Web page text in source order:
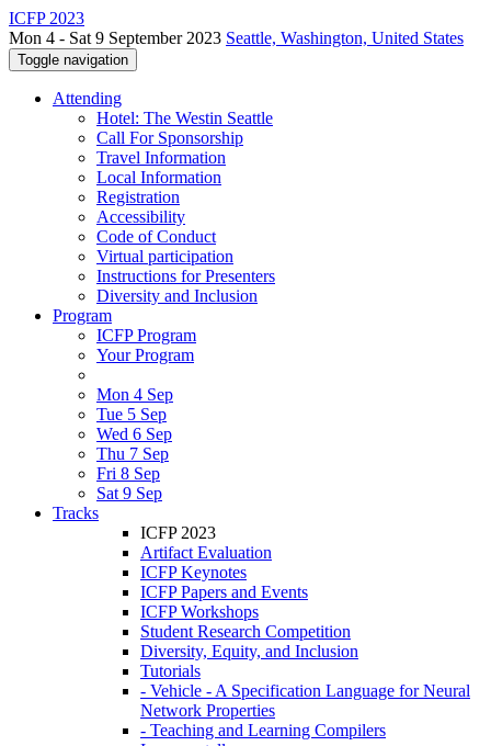
ICFP 2023
Mon 4 - Sat 9 September 2023 Seattle, Washington, United States
Toggle navigation
Attending
Hotel: The Westin Seattle
Call For Sponsorship
Travel Information
Local Information
Registration
Accessibility
Code of Conduct
Virtual participation
Instructions for Presenters
Diversity and Inclusion
Program
ICFP Program
Your Program
Mon 4 Sep
Tue 5 Sep
Wed 6 Sep
Thu 7 Sep
Fri 8 Sep
Sat 9 Sep
Tracks
ICFP 2023
Artifact Evaluation
ICFP Keynotes
ICFP Papers and Events
ICFP Workshops
Student Research Competition
Diversity, Equity, and Inclusion
Tutorials
- Vehicle - A Specification Language for Neural
Network Properties
- Teaching and Learning Compilers